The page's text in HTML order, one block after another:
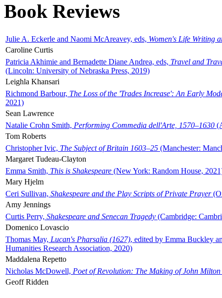
Book Reviews
Julie A. Eckerle and Naomi McAreavey, eds, Women's Life Writing
Caroline Curtis
Patricia Akhimie and Bernadette Diane Andrea, eds, Travel and
(Lincoln: University of Nebraska Press, 2019)
Leighla Khansari
Richmond Barbour, The Loss of the 'Trades Increase': An Early
2021)
Sean Lawrence
Natalie Crohn Smith, Performing Commedia dell'Arte, 1570–1630
Tom Roberts
Christopher Ivic, The Subject of Britain 1603–25 (Manchester:
Margaret Tudeau-Clayton
Emma Smith, This is Shakespeare (New York: Random House,
Mary Hjelm
Ceri Sullivan, Shakespeare and the Play Scripts of Private Prayer
Amy Jennings
Curtis Perry, Shakespeare and Senecan Tragedy (Cambridge:
Domenico Lovascio
Thomas May, Lucan's Pharsalia (1627), edited by Emma Buckley
Humanities Research Association, 2020)
Maddalena Repetto
Nicholas McDowell, Poet of Revolution: The Making of John Milton
Geoff Ridden